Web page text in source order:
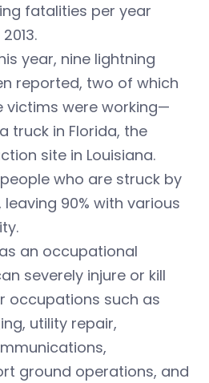
fatalities per year
year, nine lightning
reported, two of which
victims were working—
truck in Florida, the
site in Louisiana.
who are struck by
90% with various
an occupational
severely injure or kill
occupations such as
utility repair,
ground operations, and